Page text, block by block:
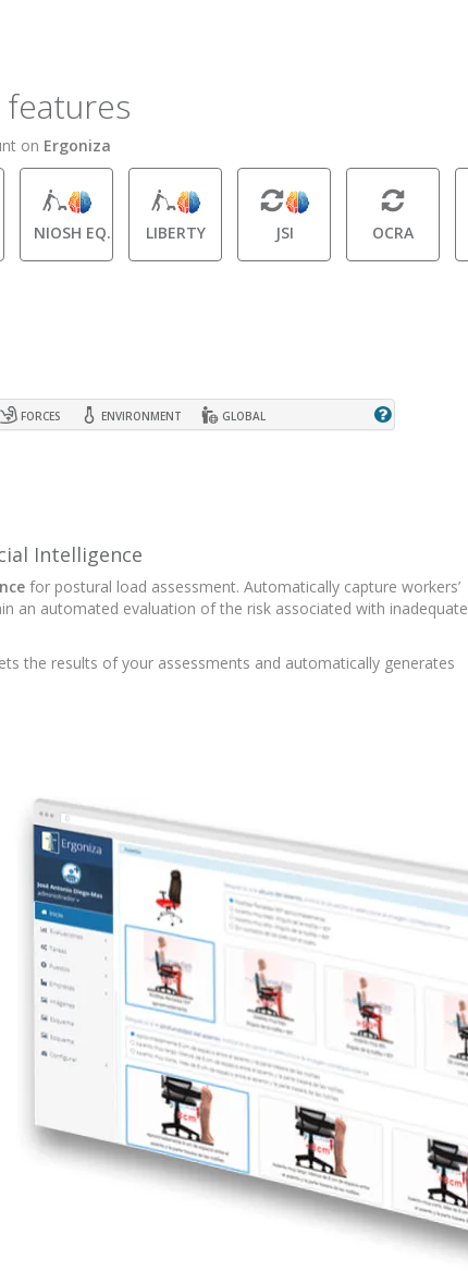
features
on Ergoniza
NIOSH EQ. LIBERTY JSI OCRA
FORCES ENVIRONMENT GLOBAL
Intelligence
for postural load assessment. Automatically capture workers’
an automated evaluation of the risk associated with inadequate
the results of your assessments and automatically generates